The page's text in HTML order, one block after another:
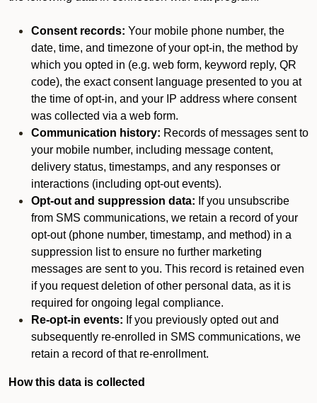
Consent records: Your mobile phone number, the
date, time, and timezone of your opt-in, the method by
which you opted in (e.g. web form, keyword reply, QR
code), the exact consent language presented to you at
the time of opt-in, and your IP address where consent
was collected via a web form.
Communication history: Records of messages sent to
your mobile number, including message content,
delivery status, timestamps, and any responses or
interactions (including opt-out events).
Opt-out and suppression data: If you unsubscribe
from SMS communications, we retain a record of your
opt-out (phone number, timestamp, and method) in a
suppression list to ensure no further marketing
messages are sent to you. This record is retained even
if you request deletion of other personal data, as it is
required for ongoing legal compliance.
Re-opt-in events: If you previously opted out and
subsequently re-enrolled in SMS communications, we
retain a record of that re-enrollment.
How this data is collected